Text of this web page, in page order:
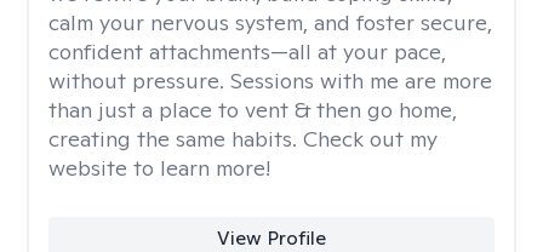
calm your nervous system, and foster secure,
confident attachments—all at your pace,
without pressure. Sessions with me are more
than just a place to vent & then go home,
creating the same habits. Check out my
website to learn more!
View Profile